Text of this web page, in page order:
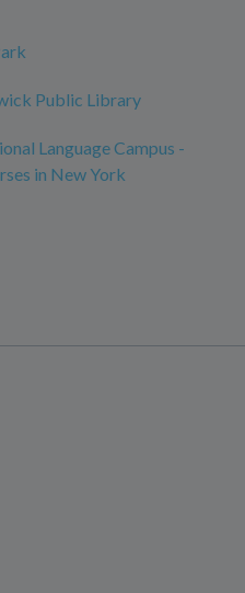
Public Library
Language Campus -
in New York